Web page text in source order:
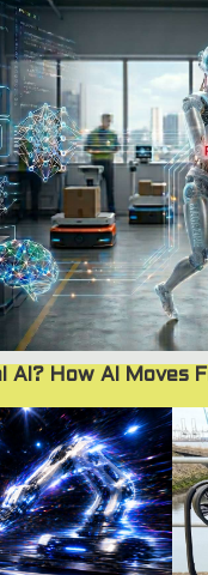
AI? How AI Moves